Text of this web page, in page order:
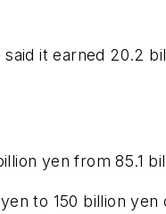
it earned 20.2
yen from 85.1
to 150 billion yen